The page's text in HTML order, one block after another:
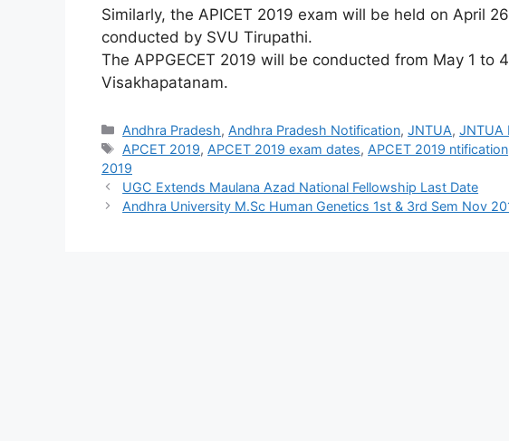
Similarly, the APICET 2019 exam will be held on April
conducted by SVU Tirupathi.
The APPGECET 2019 will be conducted from May 1 to
Visakhapatanam.
Categories
Andhra Pradesh, Andhra Pradesh Notification,JNTUA,JNTUA
Tags
APCET 2019, APCET 2019 exam dates, APCET 2019 ntification
2019
UGC Extends Maulana Azad National Fellowship Last Date
Andhra University M.Sc Human Genetics 1st & 3rd Sem Nov